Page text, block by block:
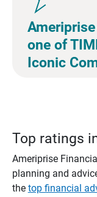
one of
Iconic
Top ratings
Ameriprise
planning and
the top financial